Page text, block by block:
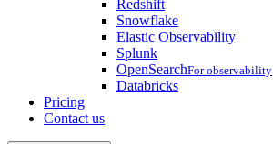
Redshift
Snowflake
Elastic Observability
Splunk
OpenSearchFor observability
Databricks
Pricing
Contact us